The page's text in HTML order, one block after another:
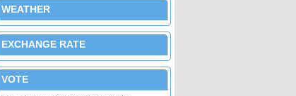
WEATHER
EXCHANGE RATE
VOTE